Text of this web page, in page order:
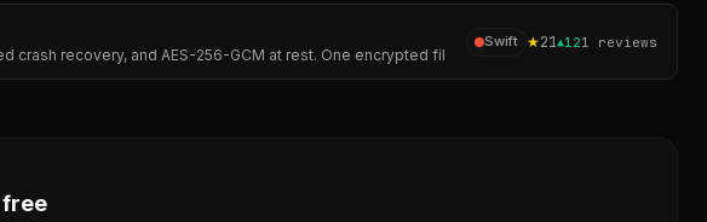
crash recovery, and AES-256-GCM at rest. One encrypted fil
Swift ★21▲121 reviews